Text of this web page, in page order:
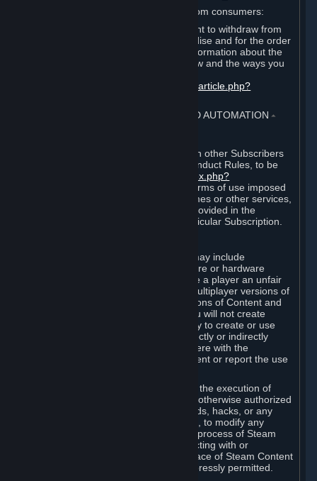
For European Union and United Kingdom consumers:
EU and UK law provides a statutory right to withdraw from
certain contracts for physical merchandise and for the order
of digital content. You can find more information about the
extent of your statutory right to withdraw and the ways you
https://support.steampowered.com/kb_article.php?
4. ONLINE CONDUCT, CHEATING AND AUTOMATION ⏶
Your online conduct and interaction with other Subscribers
must comply with the Steam Online Conduct Rules, to be
http://steampowered.com/index.php?
. Depending on terms of use imposed
by third parties who host particular games or other services,
additional requirements may also be provided in the
Subscription Terms applicable to a particular Subscription.
Steam and the Content and Services may include
functionality designed to identify software or hardware
processes or functionality that may give a player an unfair
competitive advantage when playing multiplayer versions of
any Content and Services or modifications of Content and
Services ("Cheats"). You agree that you will not create
Cheats or assist third parties in any way to create or use
Cheats. You agree that you will not directly or indirectly
disable, circumvent, or otherwise interfere with the
operation of software designed to prevent or report the use
You agree that you will not tamper with the execution of
Steam or Content and Services unless otherwise authorized
by Valve. You may not use Cheats, mods, hacks, or any
other unauthorized third-party software, to modify any
Subscription Marketplace process, the process of Steam
account creation or otherwise in interacting with or
controlling the processes or user interface of Steam Content
and Services, except to the degree expressly permitted.